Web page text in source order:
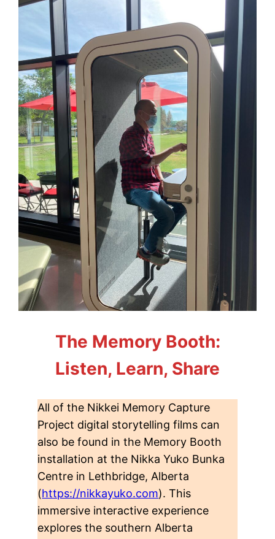
The Memory Booth:
Listen, Learn, Share
All of the Nikkei Memory Capture
Project digital storytelling films can
also be found in the Memory Booth
installation at the Nikka Yuko Bunka
Centre in Lethbridge, Alberta
(https://nikkayuko.com). This
immersive interactive experience
explores the southern Alberta